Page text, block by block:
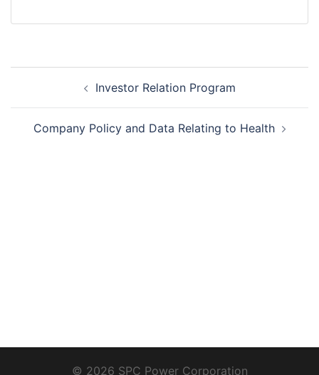
navigationInvestor Relation Program
Company Policy and Data Relating to Health
© 2026 SPC Power Corporation